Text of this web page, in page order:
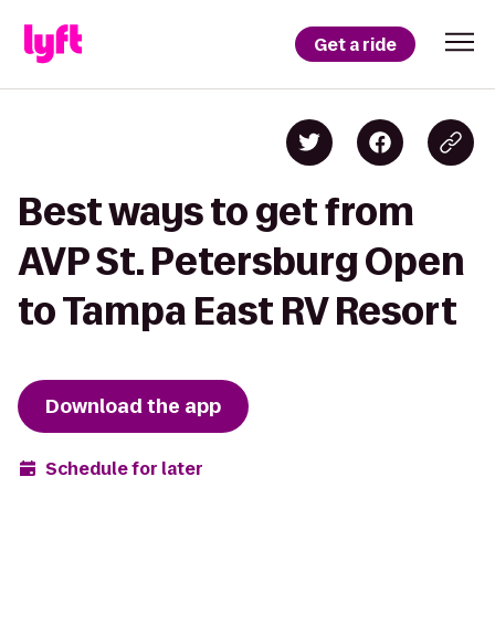
Get a ride
Best ways to get from
AVP St. Petersburg Open
to Tampa East RV Resort
Download the app
Schedule for later